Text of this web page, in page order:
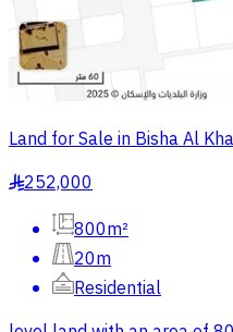
Land for Sale in Bisha Al
§252,000
800m²
20m
Residential